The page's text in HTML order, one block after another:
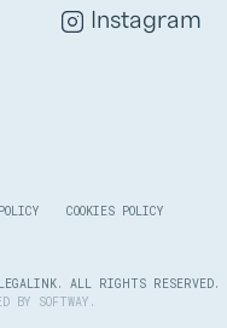
Instagram
COOKIES POLICY
ALL RIGHTS RESERVED.
BY SOFTWAY .